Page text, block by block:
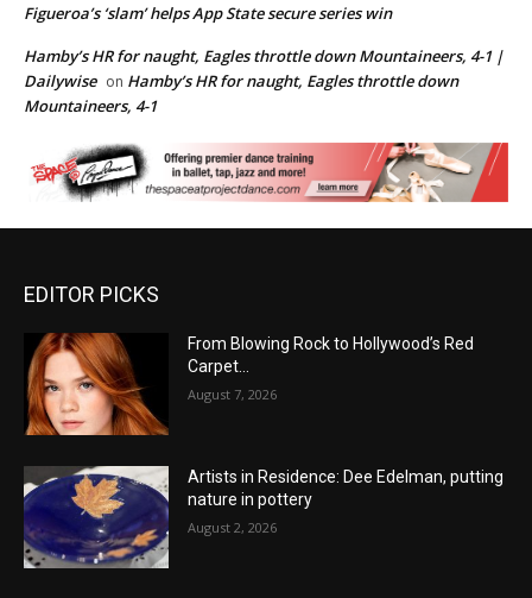
Figueroa’s ‘slam’ helps App State secure series win
Hamby’s HR for naught, Eagles throttle down Mountaineers, 4-1 |
Dailywise on Hamby’s HR for naught, Eagles throttle down
Mountaineers, 4-1
EDITOR PICKS
From Blowing Rock to Hollywood’s Red
Carpet…
August 7, 2026
Artists in Residence: Dee Edelman, putting
nature in pottery
August 2, 2026